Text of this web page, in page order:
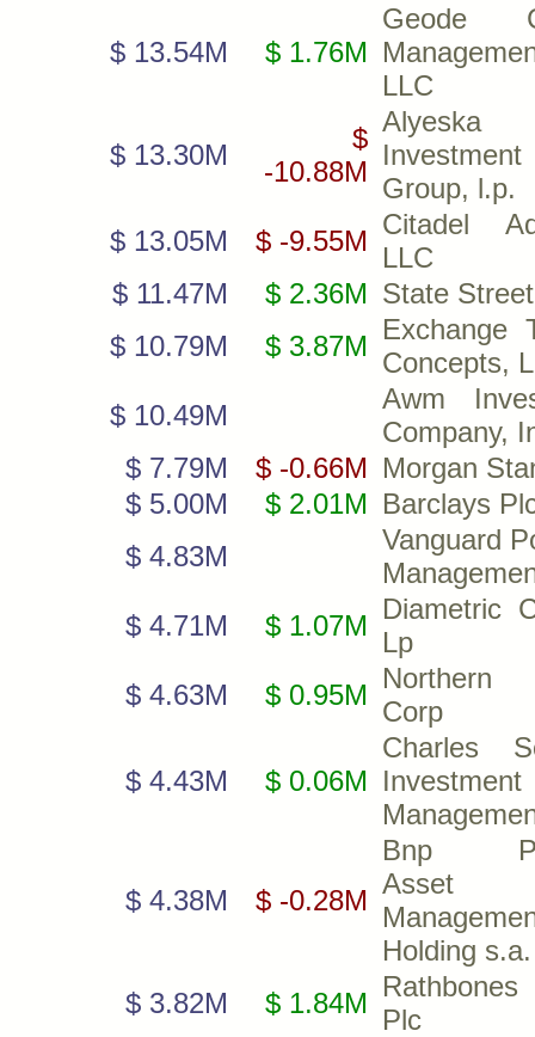
$ 13.54M $ 1.76M
Geode
LLC
$ 13.30M
$
-10.88M
Alyeska
Investment
Group, l.p.
$ 13.05M
$ -9.55M
Citadel
LLC
$ 11.47M
$ 2.36M State
$ 10.79M
$ 3.87M
Exchange
Concepts,
$ 10.49M
Awm
Company,
$ 7.79M
$ -0.66M Morgan
$ 5.00M
$ 2.01M Barclays
$ 4.83M
Vanguard
$ 4.71M
$ 1.07M
Diametric
Lp
$ 4.63M
$ 0.95M
Northern
Corp
$ 4.43M $ 0.06M
Charles
Investment
$ 4.38M $ -0.28M
Bnp
Asset
Holding s.a.
$ 3.82M
$ 1.84M
Rathbones
Plc